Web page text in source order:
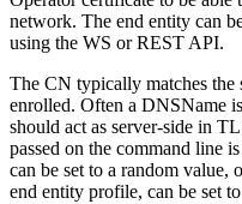
network. The end entity can
using the WS or REST API.
The CN typically matches the
enrolled. Often a DNSName
should act as server-side in
passed on the command line
can be set to a random value,
end entity profile, can be set